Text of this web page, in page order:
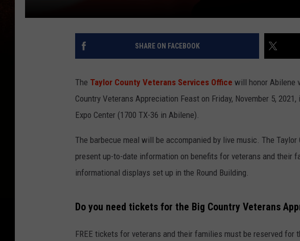
SHARE ON FACEBOOK
The Taylor County Veterans Services Office will honor Abilene
Country Veterans Appreciation Feast on Friday, November 5,
Expo Center (1700 TX-36 in Abilene).
The barbecue meal will be accompanied by live music. The
present up-to-date information on benefits for veterans and their
informational displays set up in the Round Building.
Do you need tickets for the Big Country Veterans
FREE tickets for veterans and their families must be reserved for